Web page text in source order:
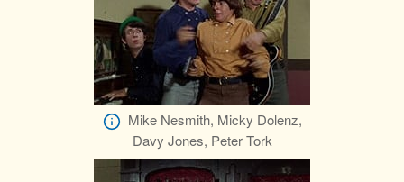
Mike Nesmith, Micky Dolenz,
Davy Jones, Peter Tork